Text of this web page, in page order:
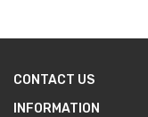
CONTACT US
INFORMATION